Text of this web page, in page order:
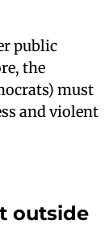
public
the
must
and violent
outside